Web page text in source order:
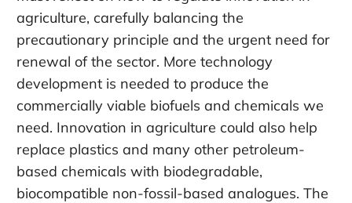
agriculture, carefully balancing the
precautionary principle and the urgent need for
renewal of the sector. More technology
development is needed to produce the
commercially viable biofuels and chemicals we
need. Innovation in agriculture could also help
replace plastics and many other petroleum-
based chemicals with biodegradable,
biocompatible non-fossil-based analogues. The